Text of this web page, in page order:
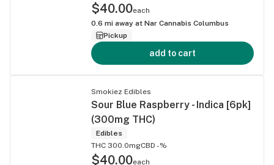
$40.00each
0.6 mi away at Nar Cannabis Columbus
Pickup
add to cart
Smokiez Edibles
Sour Blue Raspberry - Indica [6pk]
(300mg THC)
Edibles
THC 300.0mgCBD -%
$40.00each